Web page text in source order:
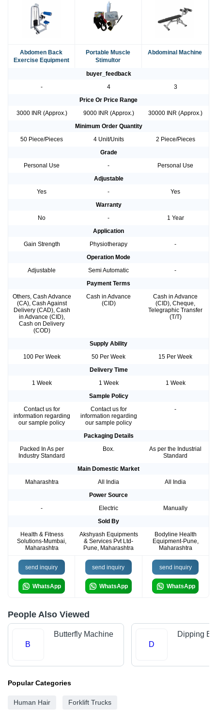
Abdomen Back
Exercise Equipment
Portable Muscle
Stimultor
Abdominal Machine
buyer_feedback
-
4
3
Price Or Price Range
3000 INR (Approx.)
9000 INR (Approx.)
30000 INR (Approx.)
Minimum Order Quantity
50 Piece/Pieces
4 Unit/Units
2 Piece/Pieces
Grade
Personal Use
-
Personal Use
Adjustable
Yes
-
Yes
Warranty
No
-
1 Year
Application
Gain Strength
Physiotherapy
-
Operation Mode
Adjustable
Semi Automatic
-
Payment Terms
Others, Cash Advance
(CA), Cash Against
Delivery (CAD), Cash
in Advance (CID),
Cash on Delivery
(COD)
Cash in Advance
(CID)
Cash in Advance
(CID), Cheque,
Telegraphic Transfer
(T/T)
Supply Ability
100 Per Week
50 Per Week
15 Per Week
Delivery Time
1 Week
1 Week
1 Week
Sample Policy
Contact us for
information regarding
our sample policy
Contact us for
information regarding
our sample policy
-
Packaging Details
Packed In As per
Industry Standard
Box.
As per the Industrial
Standard
Main Domestic Market
Maharashtra
All India
All India
Power Source
-
Electric
Manually
Sold By
Health & Fitness
Solutions-Mumbai,
Maharashtra
Akshyash Equipments
& Services Pvt Ltd-
Pune, Maharashtra
Bodyline Health
Equipment-Pune,
Maharashtra
send inquiry
WhatsApp
send inquiry
WhatsApp
send inquiry
WhatsApp
People Also Viewed
B
Butterfly Machine
D
Dipping
Popular Categories
Human Hair Forklift Trucks